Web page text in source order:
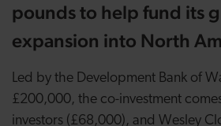
pounds to help fund its
expansion into North
Led by the Development Bank of
£200,000, the co-investment
investors (£68,000), and Wesley